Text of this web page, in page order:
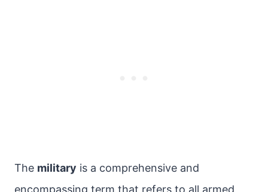
The military is a comprehensive and
encompassing term that refers to all armed